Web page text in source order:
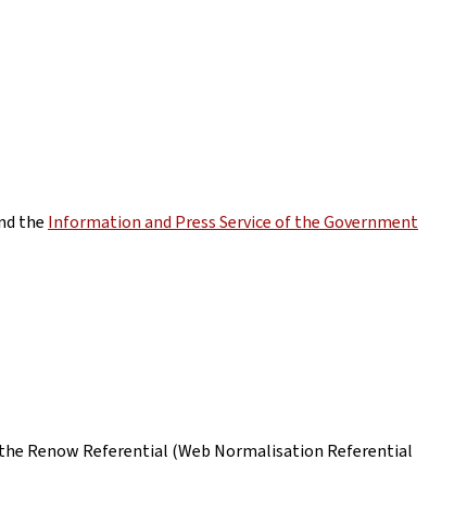
the Information and Press Service of the Government
Renow Referential (Web Normalisation Referential